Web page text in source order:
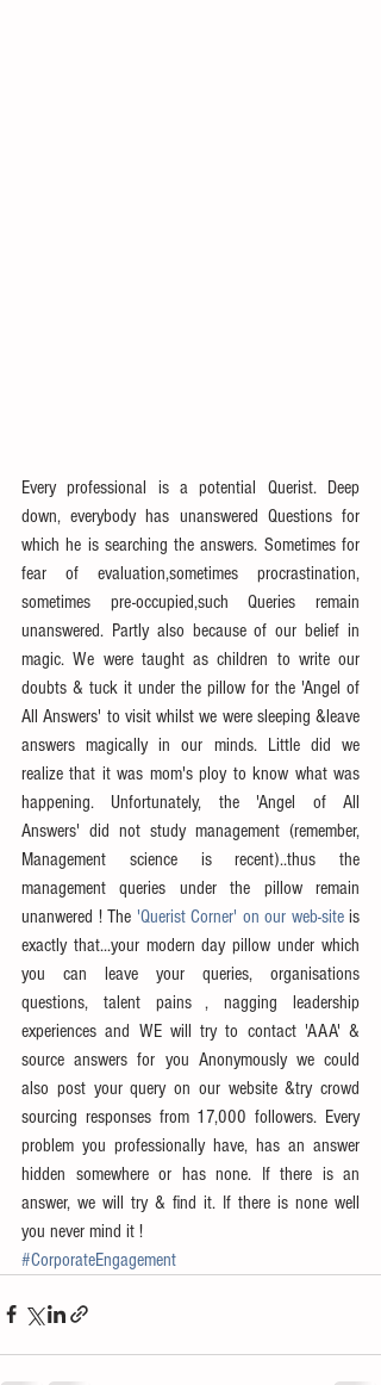
Every professional is a potential Querist. Deep
down, everybody has unanswered Questions for
which he is searching the answers. Sometimes for
fear of evaluation,sometimes procrastination,
sometimes pre-occupied,such Queries remain
unanswered. Partly also because of our belief in
magic. We were taught as children to write our
doubts & tuck it under the pillow for the 'Angel of
All Answers' to visit whilst we were sleeping &leave
answers magically in our minds. Little did we
realize that it was mom's ploy to know what was
happening. Unfortunately, the 'Angel of All
Answers' did not study management (remember,
Management science is recent)..thus the
management queries under the pillow remain
unanwered ! The 'Querist Corner' on our web-site is
exactly that...your modern day pillow under which
you can leave your queries, organisations
questions, talent pains , nagging leadership
experiences and WE will try to contact 'AAA' &
source answers for you Anonymously we could
also post your query on our website &try crowd
sourcing responses from 17,000 followers. Every
problem you professionally have, has an answer
hidden somewhere or has none. If there is an
answer, we will try & find it. If there is none well
you never mind it !
#CorporateEngagement